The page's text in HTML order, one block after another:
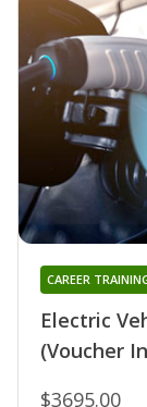
Electric
(Voucher
CAREER
$3695.00